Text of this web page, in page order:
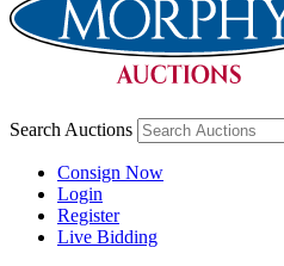
Search Auctions
Consign Now
Login
Register
Live Bidding